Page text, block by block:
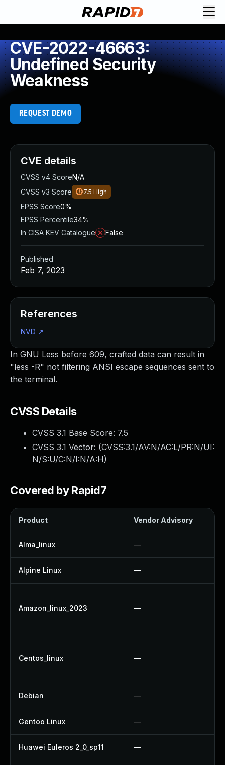
CVE-2022-46663:
Undefined Security
Weakness
REQUEST DEMO
In GNU Less before 609, crafted data can result in
"less -R" not filtering ANSI escape sequences sent to
the terminal.
CVSS Details
CVSS 3.1 Base Score: 7.5
CVSS 3.1 Vector: (CVSS:3.1/AV:N/AC:L/PR:N/UI:
N/S:U/C:N/I:N/A:H)
Covered by Rapid7
Product Vendor Advisory
Alma_linux —
Alpine Linux —
Amazon_linux_2023 —
Centos_linux —
Debian —
Gentoo Linux —
Huawei Euleros 2_0_sp11 —
CVE details
CVSS v4 ScoreN/A
CVSS v3 Score
7.5 High
EPSS Score0%
EPSS Percentile34%
In CISA KEV Catalogue
False
Published
Feb 7, 2023
References
NVD ↗